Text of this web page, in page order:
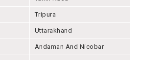
Tripura
Uttarakhand
Andaman And Nicobar